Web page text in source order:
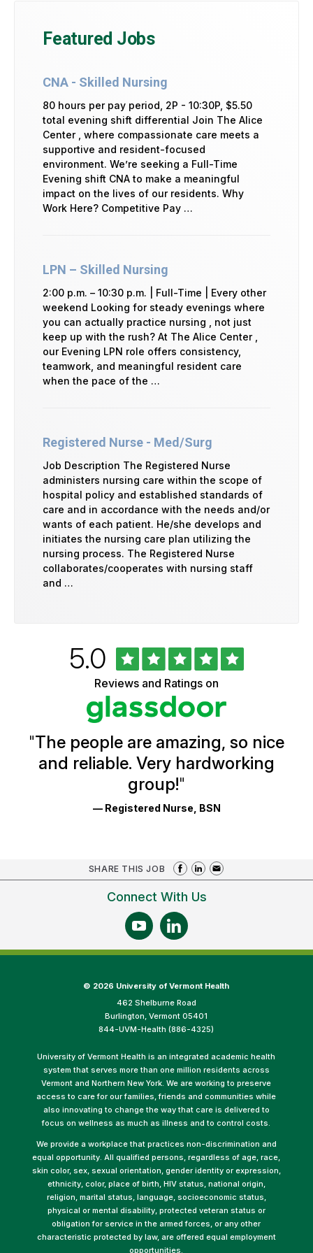
Featured Jobs
CNA - Skilled Nursing
80 hours per pay period, 2P - 10:30P, $5.50
total evening shift differential Join The Alice
Center , where compassionate care meets a
supportive and resident-focused
environment. We’re seeking a Full-Time
Evening shift CNA to make a meaningful
impact on the lives of our residents. Why
Work Here? Competitive Pay …
LPN – Skilled Nursing
2:00 p.m. – 10:30 p.m. | Full-Time | Every other
weekend Looking for steady evenings where
you can actually practice nursing , not just
keep up with the rush? At The Alice Center ,
our Evening LPN role offers consistency,
teamwork, and meaningful resident care
when the pace of the …
Registered Nurse - Med/Surg
Job Description The Registered Nurse
administers nursing care within the scope of
hospital policy and established standards of
care and in accordance with the needs and/or
wants of each patient. He/she develops and
initiates the nursing care plan utilizing the
nursing process. The Registered Nurse
collaborates/cooperates with nursing staff
and …
Ratings
Rated
5.0out
of
5
stars
Reviews and Ratings on
"The people are amazing, so nice
and reliable. Very hardworking
group!"
— Registered Nurse, BSN
SHARE THIS JOB
Connect With Us
© 2026 University of Vermont Health
462 Shelburne Road
Burlington, Vermont 05401
844-UVM-Health (886-4325)
University of Vermont Health is an integrated academic health
system that serves more than one million residents across
Vermont and Northern New York. We are working to preserve
access to care for our families, friends and communities while
also innovating to change the way that care is delivered to
focus on wellness as much as illness and to control costs.
We provide a workplace that practices non-discrimination and
equal opportunity. All qualified persons, regardless of age, race,
skin color, sex, sexual orientation, gender identity or expression,
ethnicity, color, place of birth, HIV status, national origin,
religion, marital status, language, socioeconomic status,
physical or mental disability, protected veteran status or
obligation for service in the armed forces, or any other
characteristic protected by law, are offered equal employment
opportunities.